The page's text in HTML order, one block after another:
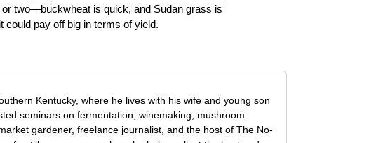
two—buckwheat is quick, and Sudan grass is
pay off big in terms of yield.
Kentucky, where he lives with his wife and young son
seminars on fermentation, winemaking, mushroom
gardener, freelance journalist, and the host of The No-